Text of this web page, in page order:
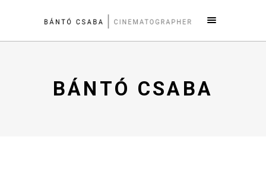
BÁNTÓ CSABA